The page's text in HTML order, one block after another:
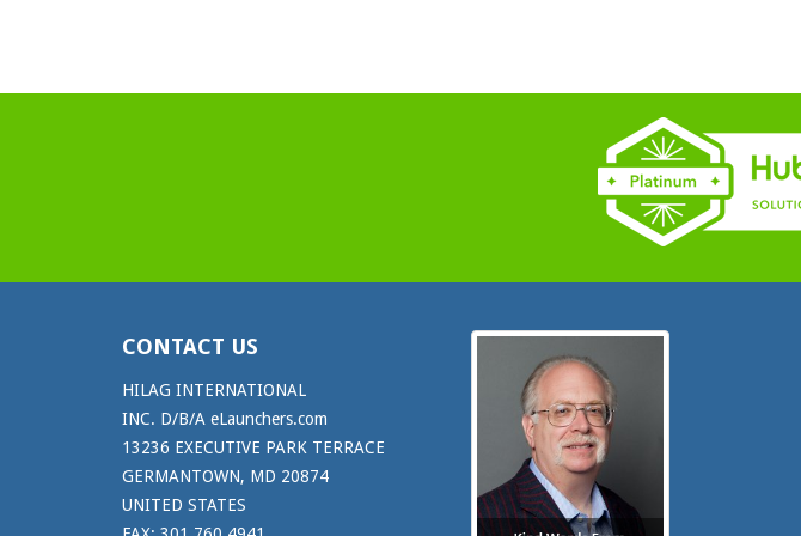
CONTACT US
HILAG INTERNATIONAL
INC. D/B/A eLaunchers.com
13236 EXECUTIVE PARK TERRACE
GERMANTOWN, MD 20874
UNITED STATES